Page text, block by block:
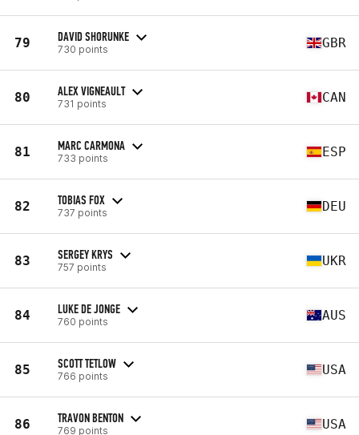
79 DAVID SHORUNKE
730 points GBR
80 ALEX VIGNEAULT
731 points CAN
81 MARC CARMONA
733 points ESP
82 TOBIAS FOX
737 points DEU
83 SERGEY KRYS
757 points UKR
84 LUKE DE JONGE
760 points AUS
85 SCOTT TETLOW
766 points USA
86 TRAVON BENTON
769 points USA